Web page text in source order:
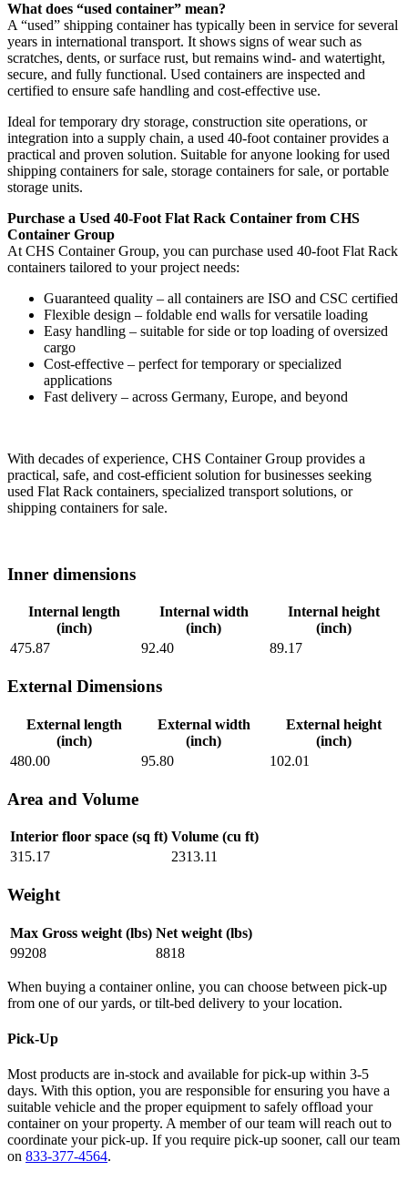
What does “used container” mean?
A “used” shipping container has typically been in service for several
years in international transport. It shows signs of wear such as
scratches, dents, or surface rust, but remains wind- and watertight,
secure, and fully functional. Used containers are inspected and
certified to ensure safe handling and cost-effective use.
Ideal for temporary dry storage, construction site operations, or
integration into a supply chain, a used 40-foot container provides a
practical and proven solution. Suitable for anyone looking for used
shipping containers for sale, storage containers for sale, or portable
storage units.
Purchase a Used 40-Foot Flat Rack Container from CHS
Container Group
At CHS Container Group, you can purchase used 40-foot Flat Rack
containers tailored to your project needs:
Guaranteed quality – all containers are ISO and CSC certified
Flexible design – foldable end walls for versatile loading
Easy handling – suitable for side or top loading of oversized
cargo
Cost-effective – perfect for temporary or specialized
applications
Fast delivery – across Germany, Europe, and beyond
With decades of experience, CHS Container Group provides a
practical, safe, and cost-efficient solution for businesses seeking
used Flat Rack containers, specialized transport solutions, or
shipping containers for sale.
Inner dimensions
Internal length
(inch)
Internal width
(inch)
Internal height
(inch)
475.87
92.40 89.17
External Dimensions
External length
(inch)
External width
(inch)
External height
(inch)
480.00
95.80 102.01
Area and Volume
Interior floor space (sq ft) Volume (cu ft)
315.17
2313.11
Weight
Max Gross weight (lbs) Net weight (lbs)
99208
8818
When buying a container online, you can choose between pick-up
from one of our yards, or tilt-bed delivery to your location.
Pick-Up
Most products are in-stock and available for pick-up within 3-5
days. With this option, you are responsible for ensuring you have a
suitable vehicle and the proper equipment to safely offload your
container on your property. A member of our team will reach out to
coordinate your pick-up. If you require pick-up sooner, call our team
on 833-377-4564.